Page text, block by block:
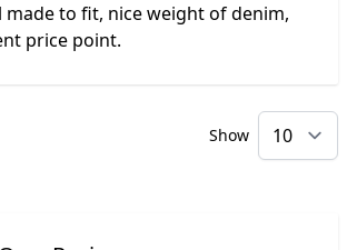
made to fit, nice weight of denim,
price point.
Show